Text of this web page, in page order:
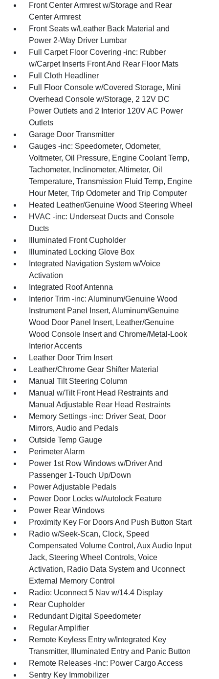
Front Center Armrest w/Storage and Rear
Center Armrest
Front Seats w/Leather Back Material and
Power 2-Way Driver Lumbar
Full Carpet Floor Covering -inc: Rubber
w/Carpet Inserts Front And Rear Floor Mats
Full Cloth Headliner
Full Floor Console w/Covered Storage, Mini
Overhead Console w/Storage, 2 12V DC
Power Outlets and 2 Interior 120V AC Power
Outlets
Garage Door Transmitter
Gauges -inc: Speedometer, Odometer,
Voltmeter, Oil Pressure, Engine Coolant Temp,
Tachometer, Inclinometer, Altimeter, Oil
Temperature, Transmission Fluid Temp, Engine
Hour Meter, Trip Odometer and Trip Computer
Heated Leather/Genuine Wood Steering Wheel
HVAC -inc: Underseat Ducts and Console
Ducts
Illuminated Front Cupholder
Illuminated Locking Glove Box
Integrated Navigation System w/Voice
Activation
Integrated Roof Antenna
Interior Trim -inc: Aluminum/Genuine Wood
Instrument Panel Insert, Aluminum/Genuine
Wood Door Panel Insert, Leather/Genuine
Wood Console Insert and Chrome/Metal-Look
Interior Accents
Leather Door Trim Insert
Leather/Chrome Gear Shifter Material
Manual Tilt Steering Column
Manual w/Tilt Front Head Restraints and
Manual Adjustable Rear Head Restraints
Memory Settings -inc: Driver Seat, Door
Mirrors, Audio and Pedals
Outside Temp Gauge
Perimeter Alarm
Power 1st Row Windows w/Driver And
Passenger 1-Touch Up/Down
Power Adjustable Pedals
Power Door Locks w/Autolock Feature
Power Rear Windows
Proximity Key For Doors And Push Button Start
Radio w/Seek-Scan, Clock, Speed
Compensated Volume Control, Aux Audio Input
Jack, Steering Wheel Controls, Voice
Activation, Radio Data System and Uconnect
External Memory Control
Radio: Uconnect 5 Nav w/14.4 Display
Rear Cupholder
Redundant Digital Speedometer
Regular Amplifier
Remote Keyless Entry w/Integrated Key
Transmitter, Illuminated Entry and Panic Button
Remote Releases -Inc: Power Cargo Access
Sentry Key Immobilizer